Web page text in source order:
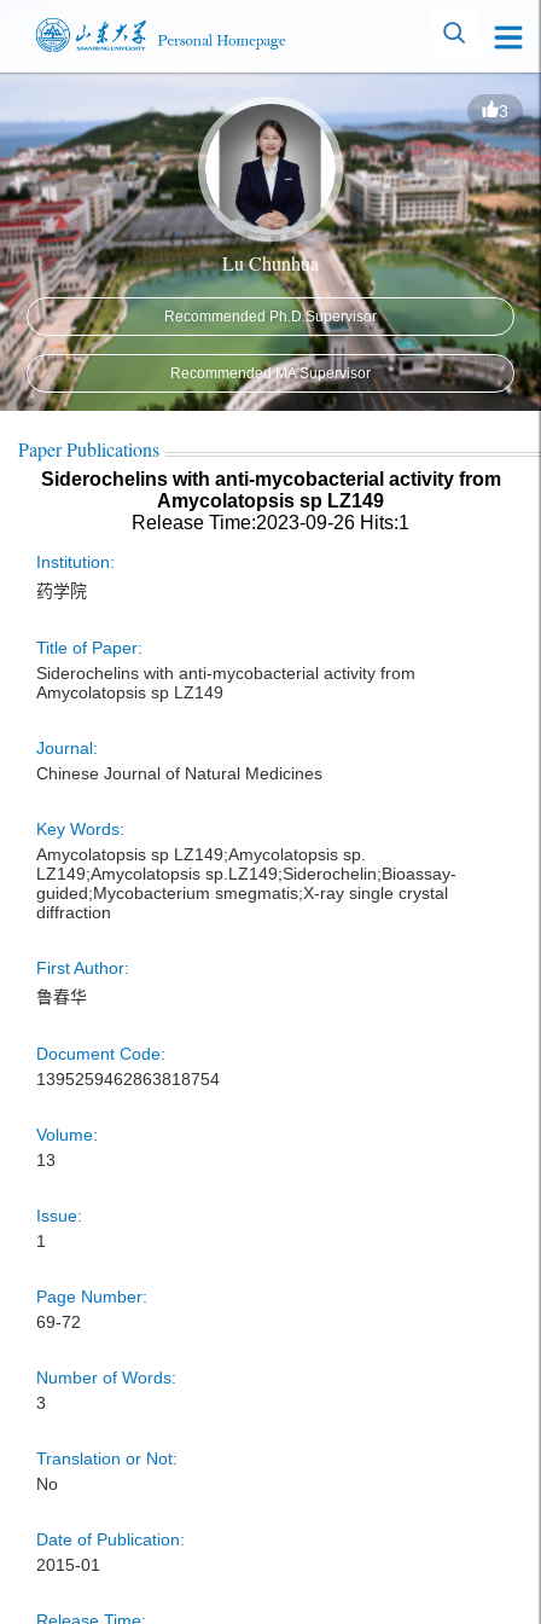
3
Lu Chunhua
Recommended Ph.D.Supervisor
Recommended MA Supervisor
Paper Publications
Siderochelins with anti-mycobacterial activity from
Amycolatopsis sp LZ149
Release Time:2023-09-26 Hits:1
Institution:
药学院
Title of Paper:
Siderochelins with anti-mycobacterial activity from
Amycolatopsis sp LZ149
Journal:
Chinese Journal of Natural Medicines
Key Words:
Amycolatopsis sp LZ149;Amycolatopsis sp.
LZ149;Amycolatopsis sp.LZ149;Siderochelin;Bioassay-
guided;Mycobacterium smegmatis;X-ray single crystal
diffraction
First Author:
鲁春华
Document Code:
1395259462863818754
Volume:
13
Issue:
1
Page Number:
69-72
Number of Words:
3
Translation or Not:
No
Date of Publication:
2015-01